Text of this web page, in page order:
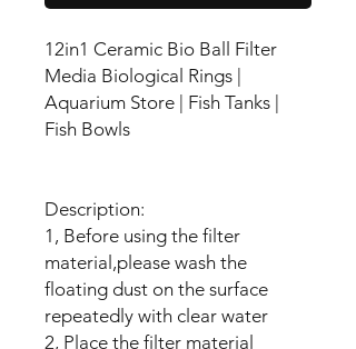
12in1 Ceramic Bio Ball Filter
Media Biological Rings |
Aquarium Store | Fish Tanks |
Fish Bowls
Description:
1, Before using the filter
material,please wash the
floating dust on the surface
repeatedly with clear water
2, Place the filter material